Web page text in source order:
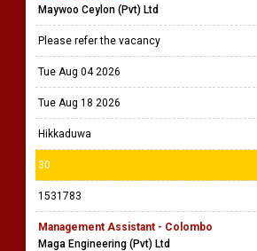
Maywoo Ceylon (Pvt) Ltd
Please refer the vacancy
Tue Aug 04 2026
Tue Aug 18 2026
Hikkaduwa
30
1531783
Management Assistant - Colombo
Maga Engineering (Pvt) Ltd